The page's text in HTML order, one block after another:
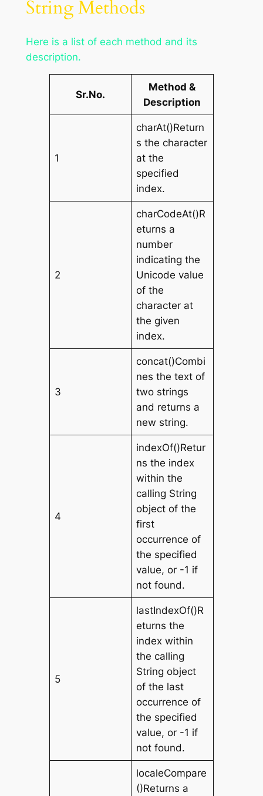
String Methods
Here is a list of each method and its
description.
Sr.No.
Method &
Description
1
charAt()Return
s the character
at the
specified
index.
2
charCodeAt()R
eturns a
number
indicating the
Unicode value
of the
character at
the given
index.
3
concat()Combi
nes the text of
two strings
and returns a
new string.
4
indexOf()Retur
ns the index
within the
calling String
object of the
first
occurrence of
the specified
value, or -1 if
not found.
5
lastIndexOf()R
eturns the
index within
the calling
String object
of the last
occurrence of
the specified
value, or -1 if
not found.
localeCompare
()Returns a